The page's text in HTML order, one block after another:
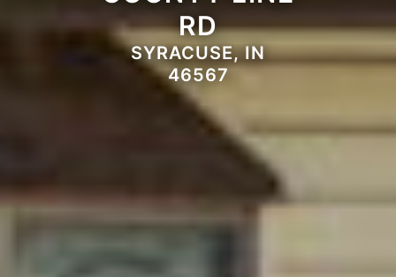
RD
SYRACUSE, IN
46567